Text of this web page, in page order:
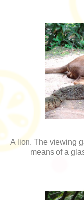
A lion. The viewing
means of a